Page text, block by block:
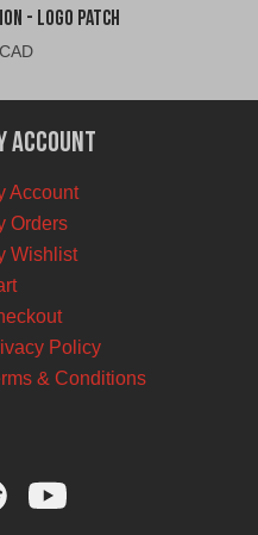
- Logo Patch
Account
Account
Orders
Wishlist
Policy
& Conditions